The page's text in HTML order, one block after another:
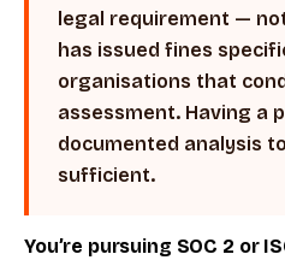
legal requirement —
has issued fines
organisations that
assessment. Having a
documented analysis
sufficient.
You’re pursuing SOC 2 or